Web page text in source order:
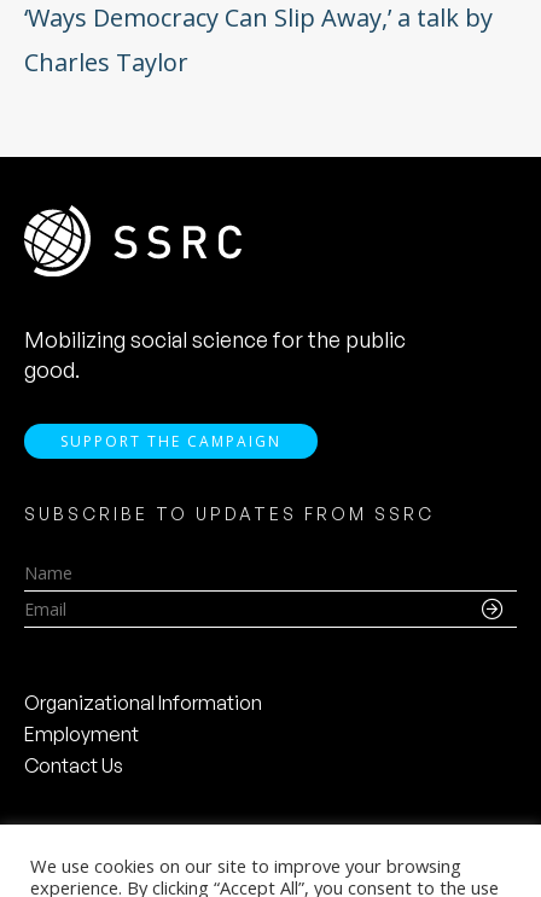
‘Ways Democracy Can Slip Away,’ a talk by
Charles Taylor
Mobilizing social science for the public
good.
SUPPORT THE CAMPAIGN
SUBSCRIBE TO UPDATES FROM SSRC
Name
Email
Organizational Information
Employment
Contact Us
We use cookies on our site to improve your browsing
experience. By clicking “Accept All”, you consent to the use